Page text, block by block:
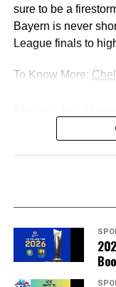
sure to be a
Bayern is never
League finals to
To Know More:
Head-to-
The PSG vs
another chapter to
narrative. Here, we
actresses' most
Early Encounters: